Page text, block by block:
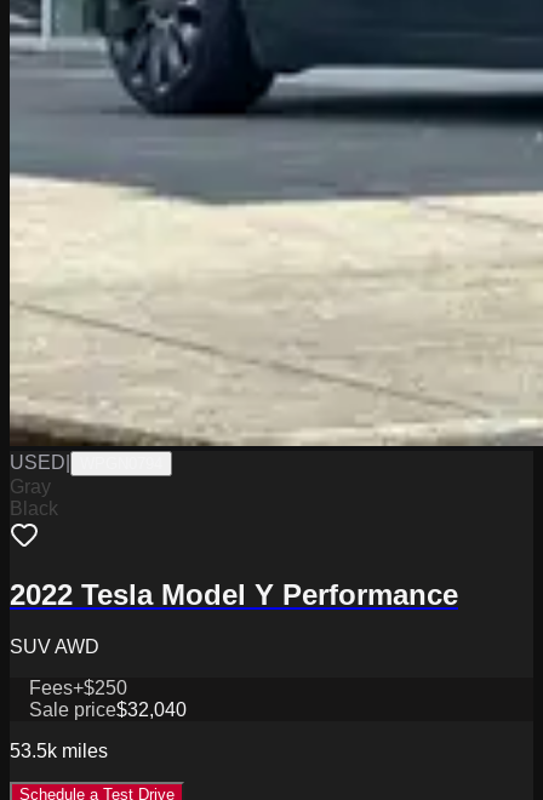
USED
Gray
Black
2022 Tesla Model Y Performance
SUV AWD
Fees+$250
Sale price$32,040
53.5k miles
Schedule a Test Drive